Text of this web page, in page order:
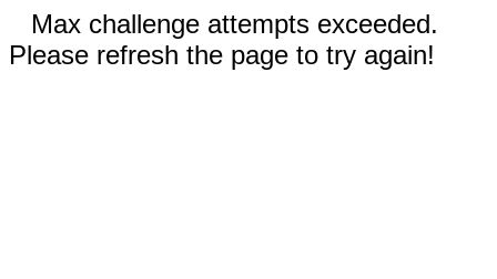
Max challenge attempts exceeded.
Please refresh the page to try again!